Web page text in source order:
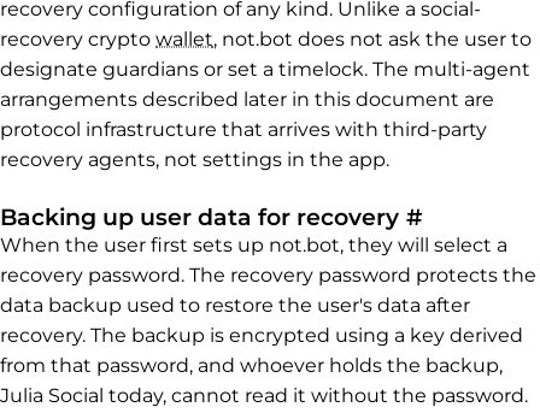
recovery configuration of any kind. Unlike a social-
recovery crypto wallet, not.bot does not ask the user to
designate guardians or set a timelock. The multi-agent
arrangements described later in this document are
protocol infrastructure that arrives with third-party
recovery agents, not settings in the app.
Backing up user data for recovery #
When the user first sets up not.bot, they will select a
recovery password. The recovery password protects the
data backup used to restore the user's data after
recovery. The backup is encrypted using a key derived
from that password, and whoever holds the backup,
Julia Social today, cannot read it without the password.